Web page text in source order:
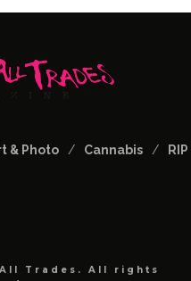
& Photo Cannabis RIP
Trades. All rights